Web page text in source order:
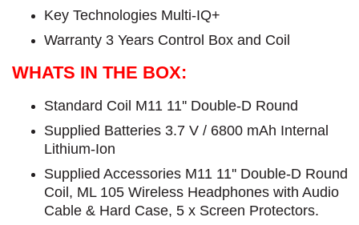
Key Technologies Multi-IQ+
Warranty 3 Years Control Box and Coil
WHATS IN THE BOX:
Standard Coil M11 11'' Double-D Round
Supplied Batteries 3.7 V / 6800 mAh Internal
Lithium-Ion
Supplied Accessories M11 11'' Double-D Round
Coil, ML 105 Wireless Headphones with Audio
Cable & Hard Case, 5 x Screen Protectors.